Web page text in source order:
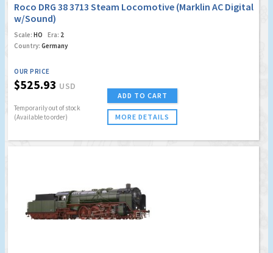
Roco DRG 38 3713 Steam Locomotive (Marklin AC Digital
w/Sound)
Scale: HO Era: 2
Country: Germany
OUR PRICE
$525.93 USD
Temporarily out of stock
(Available to order)
ADD TO CART
MORE DETAILS